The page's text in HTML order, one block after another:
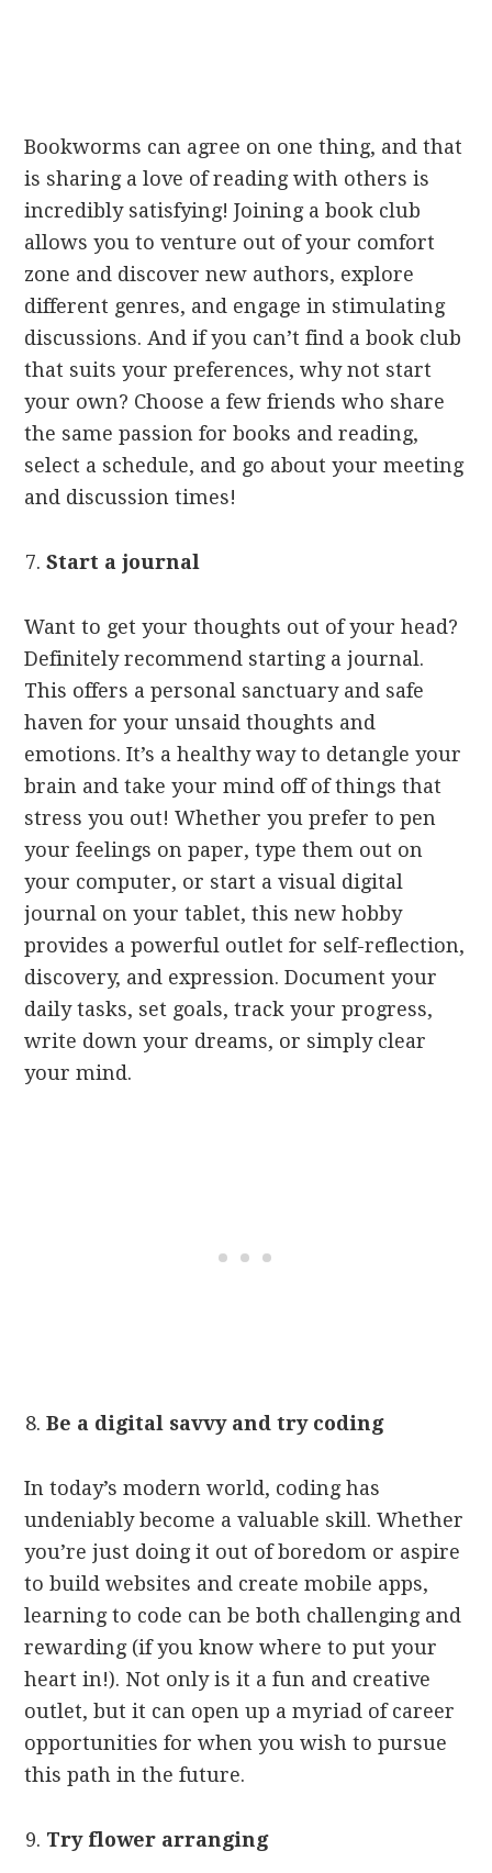
Bookworms can agree on one thing, and that
is sharing a love of reading with others is
incredibly satisfying! Joining a book club
allows you to venture out of your comfort
zone and discover new authors, explore
different genres, and engage in stimulating
discussions. And if you can’t find a book club
that suits your preferences, why not start
your own? Choose a few friends who share
the same passion for books and reading,
select a schedule, and go about your meeting
and discussion times!
Start a journal
Want to get your thoughts out of your head?
Definitely recommend starting a journal.
This offers a personal sanctuary and safe
haven for your unsaid thoughts and
emotions. It’s a healthy way to detangle your
brain and take your mind off of things that
stress you out! Whether you prefer to pen
your feelings on paper, type them out on
your computer, or start a visual digital
journal on your tablet, this new hobby
provides a powerful outlet for self-reflection,
discovery, and expression. Document your
daily tasks, set goals, track your progress,
write down your dreams, or simply clear
your mind.
Be a digital savvy and try coding
In today’s modern world, coding has
undeniably become a valuable skill. Whether
you’re just doing it out of boredom or aspire
to build websites and create mobile apps,
learning to code can be both challenging and
rewarding (if you know where to put your
heart in!). Not only is it a fun and creative
outlet, but it can open up a myriad of career
opportunities for when you wish to pursue
this path in the future.
Try flower arranging